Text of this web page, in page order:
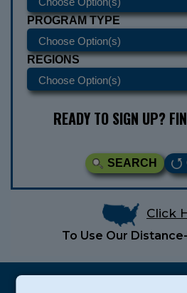
PROGRAM TYPE
REGIONS
READY TO SIGN UP?
SEARCH
Click
To Use Our